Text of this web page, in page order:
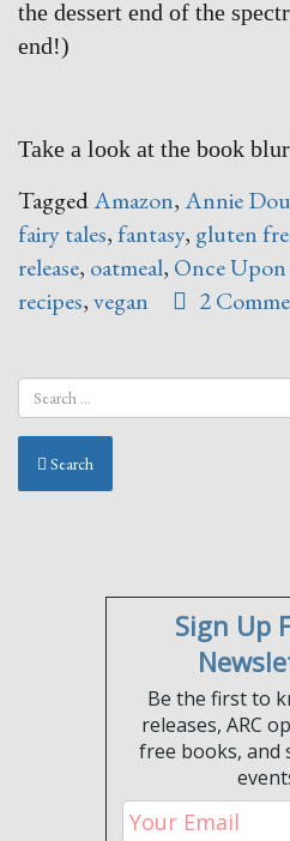
the dessert end of the
end!)
Take a look at the book
TaggedAmazon,Annie
fairy tales, fantasy, gluten
release, oatmeal, Once
recipes,vegan 2
Search
Sign Up
Be the first to
releases, ARC
free books, and